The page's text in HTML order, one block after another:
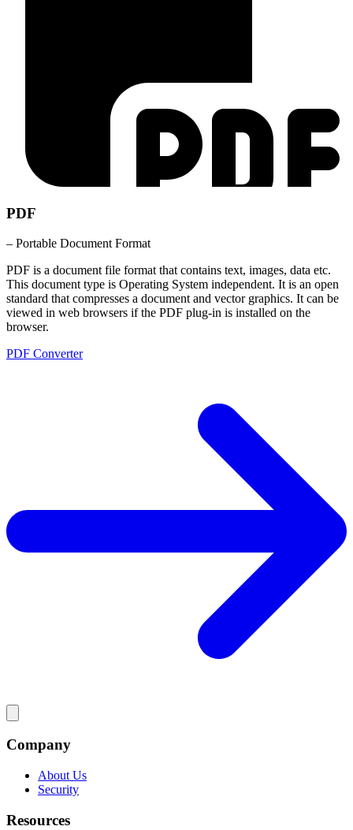
PDF
– Portable Document Format
PDF is a document file format that contains text, images, data etc.
This document type is Operating System independent. It is an open
standard that compresses a document and vector graphics. It can be
viewed in web browsers if the PDF plug-in is installed on the
browser.
PDF Converter
Company
About Us
Security
Resources